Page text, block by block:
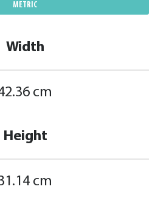
Width
cm
Height
cm
METRIC